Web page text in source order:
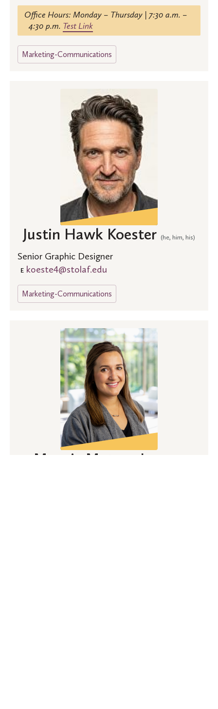
Office Hours: Monday – Thursday | 7:30 a.m. –
4:30 p.m. Test Link
Marketing-Communications
Justin Hawk Koester (he, him, his)
Senior Graphic Designer
E koeste4@stolaf.edu
Marketing-Communications
Maggie Matson Larson